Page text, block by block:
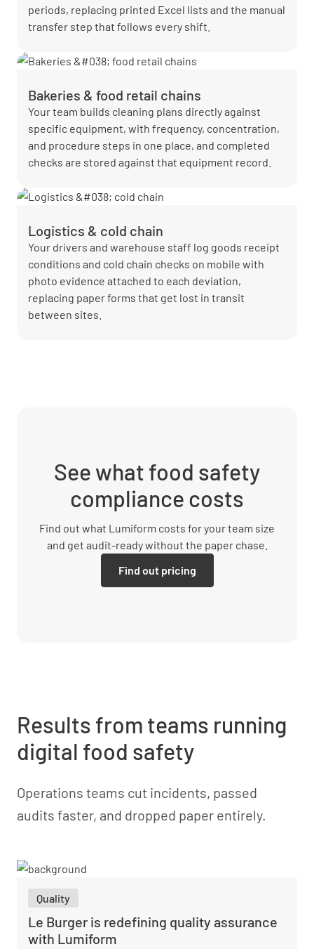
periods, replacing printed Excel lists and the manual
transfer step that follows every shift.
Bakeries & food retail chains
Your team builds cleaning plans directly against
specific equipment, with frequency, concentration,
and procedure steps in one place, and completed
checks are stored against that equipment record.
Logistics & cold chain
Your drivers and warehouse staff log goods receipt
conditions and cold chain checks on mobile with
photo evidence attached to each deviation,
replacing paper forms that get lost in transit
between sites.
See what food safety
compliance costs
Find out what Lumiform costs for your team size
and get audit-ready without the paper chase.
Find out pricing
Results from teams running
digital food safety
Operations teams cut incidents, passed
audits faster, and dropped paper entirely.
Quality
Le Burger is redefining quality assurance
with Lumiform